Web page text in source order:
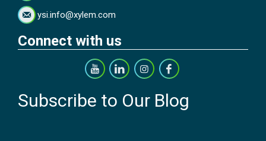
ysi.info@xylem.com
Connect with us
Subscribe to Our Blog